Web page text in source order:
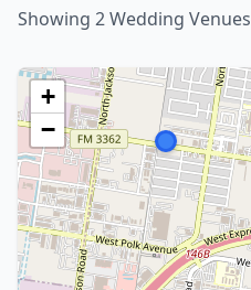
Showing 2 Wedding Venues
+
−